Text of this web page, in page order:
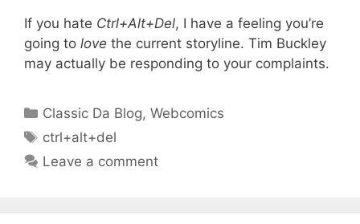
If you hate Ctrl+Alt+Del, I have a feeling you’re
going to love the current storyline. Tim Buckley
may actually be responding to your complaints.
Categories
Classic Da Blog,Webcomics
Tags
ctrl+alt+del
Leave a comment